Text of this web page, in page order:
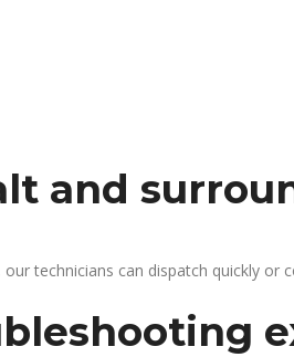
and
technicians can dispatch quickly